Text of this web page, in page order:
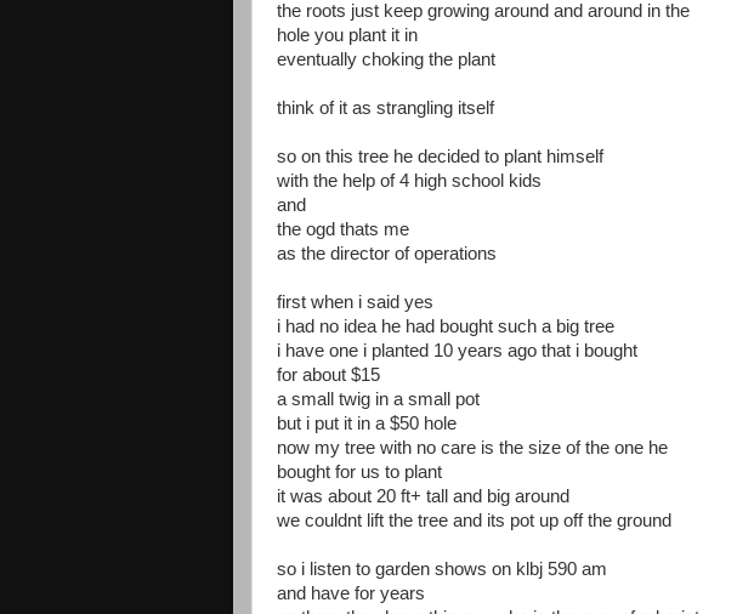
the roots just keep growing around and around in the
hole you plant it in
eventually choking the plant
think of it as strangling itself
so on this tree he decided to plant himself
with the help of 4 high school kids
and
the ogd thats me
as the director of operations
first when i said yes
i had no idea he had bought such a big tree
i have one i planted 10 years ago that i bought
for about $15
a small twig in a small pot
but i put it in a $50 hole
now my tree with no care is the size of the one he
bought for us to plant
it was about 20 ft+ tall and big around
we couldnt lift the tree and its pot up off the ground
so i listen to garden shows on klbj 590 am
and have for years